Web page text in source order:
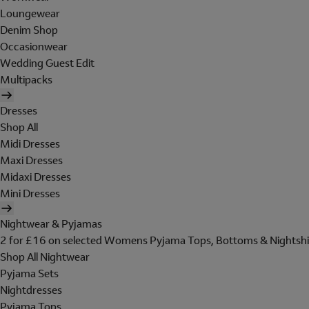
Loungewear
Denim Shop
Occasionwear
Wedding Guest Edit
Multipacks
Dresses
Shop All
Midi Dresses
Maxi Dresses
Midaxi Dresses
Mini Dresses
Nightwear & Pyjamas
2 for £16 on selected Womens Pyjama Tops, Bottoms &
Shop All Nightwear
Pyjama Sets
Nightdresses